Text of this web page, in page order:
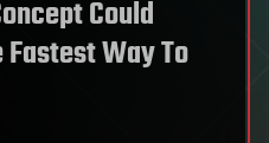
Could
Fastest Way To